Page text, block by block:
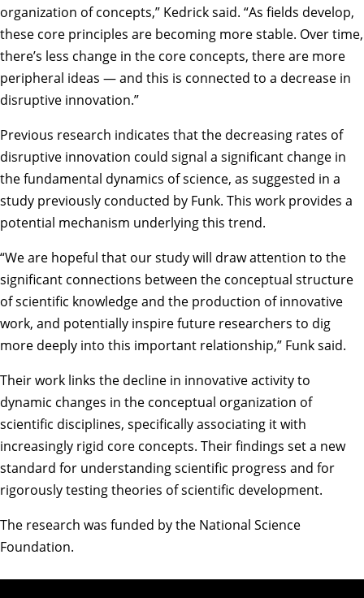
organization of concepts,” Kedrick said. “As fields develop,
these core principles are becoming more stable. Over time,
there’s less change in the core concepts, there are more
peripheral ideas — and this is connected to a decrease in
disruptive innovation.”
Previous research indicates that the decreasing rates of
disruptive innovation could signal a significant change in
the fundamental dynamics of science, as suggested in a
study previously conducted by Funk. This work provides a
potential mechanism underlying this trend.
“We are hopeful that our study will draw attention to the
significant connections between the conceptual structure
of scientific knowledge and the production of innovative
work, and potentially inspire future researchers to dig
more deeply into this important relationship,” Funk said.
Their work links the decline in innovative activity to
dynamic changes in the conceptual organization of
scientific disciplines, specifically associating it with
increasingly rigid core concepts. Their findings set a new
standard for understanding scientific progress and for
rigorously testing theories of scientific development.
The research was funded by the National Science
Foundation.